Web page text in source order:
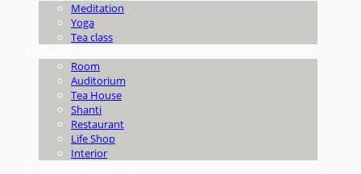
Meditation
Yoga
Tea class
Room
Auditorium
Tea House
Shanti
Restaurant
Life Shop
Interior